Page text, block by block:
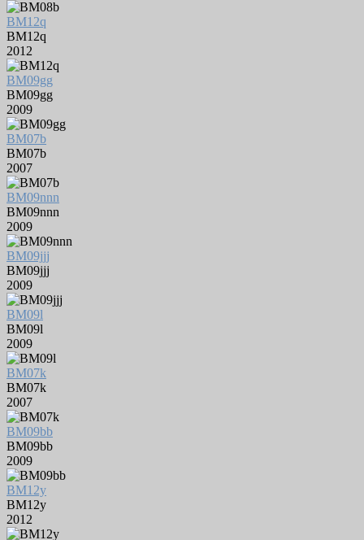
BM12q
BM12q
2012
BM09gg
BM09gg
2009
BM07b
BM07b
2007
BM09nnn
BM09nnn
2009
BM09jjj
BM09jjj
2009
BM09l
BM09l
2009
BM07k
BM07k
2007
BM09bb
BM09bb
2009
BM12y
BM12y
2012